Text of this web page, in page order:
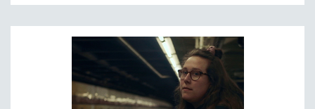
RUSSIA-UKRAINE WAR